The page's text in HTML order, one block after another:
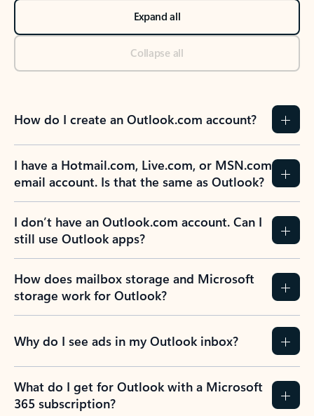
Expand all
Collapse all
How do I create an Outlook.com account?
I have a Hotmail.com, Live.com, or MSN.com
email account. Is that the same as Outlook?
I don’t have an Outlook.com account. Can I
still use Outlook apps?
How does mailbox storage and Microsoft
storage work for Outlook?
Why do I see ads in my Outlook inbox?
What do I get for Outlook with a Microsoft
365 subscription?